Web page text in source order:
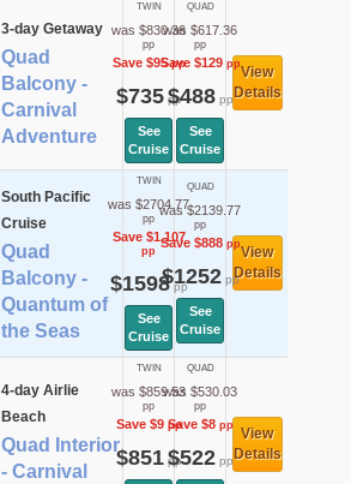
3-day Getaway
Quad
Balcony -
Carnival
Adventure
TWIN
was $830.36
pp
Save $95pp
$735pp
See
Cruise
QUAD
was $617.36
pp
Save $129pp
$488pp
See
Cruise
View
Details
South Pacific
Cruise
Quad
Balcony -
Quantum of
the Seas
TWIN
was $2704.77
pp
Save $1,107
pp
$1598pp
See
Cruise
QUAD
was $2139.77
pp
Save $888pp
$1252pp
See
Cruise
View
Details
4-day Airlie
Beach
Quad Interior
- Carnival
TWIN
was $859.53
pp
Save $9pp
$851pp
QUAD
was $530.03
pp
Save $8pp
$522pp
View
Details